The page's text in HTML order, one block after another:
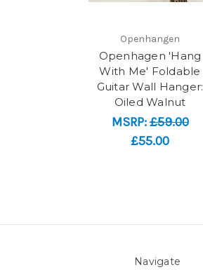
Openhangen
Openhagen 'Hang
With Me' Foldable
Guitar Wall Hanger:
Oiled Walnut
MSRP:£59.00
£55.00
Navigate